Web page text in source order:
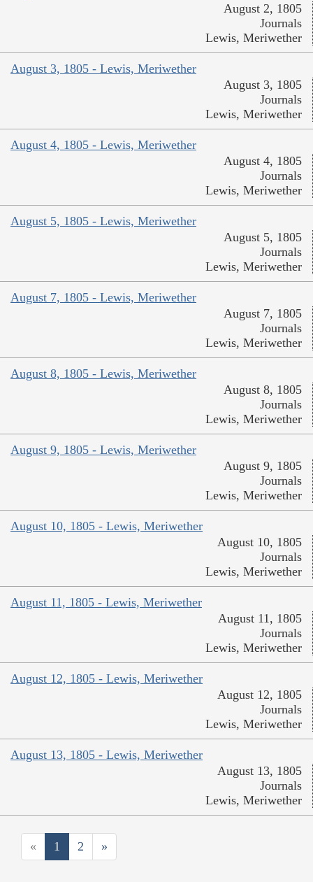
August 2, 1805
Journals
Lewis, Meriwether
August 3, 1805 - Lewis, Meriwether
August 3, 1805
Journals
Lewis, Meriwether
August 4, 1805 - Lewis, Meriwether
August 4, 1805
Journals
Lewis, Meriwether
August 5, 1805 - Lewis, Meriwether
August 5, 1805
Journals
Lewis, Meriwether
August 7, 1805 - Lewis, Meriwether
August 7, 1805
Journals
Lewis, Meriwether
August 8, 1805 - Lewis, Meriwether
August 8, 1805
Journals
Lewis, Meriwether
August 9, 1805 - Lewis, Meriwether
August 9, 1805
Journals
Lewis, Meriwether
August 10, 1805 - Lewis, Meriwether
August 10, 1805
Journals
Lewis, Meriwether
August 11, 1805 - Lewis, Meriwether
August 11, 1805
Journals
Lewis, Meriwether
August 12, 1805 - Lewis, Meriwether
August 12, 1805
Journals
Lewis, Meriwether
August 13, 1805 - Lewis, Meriwether
August 13, 1805
Journals
Lewis, Meriwether
« 1 2 »